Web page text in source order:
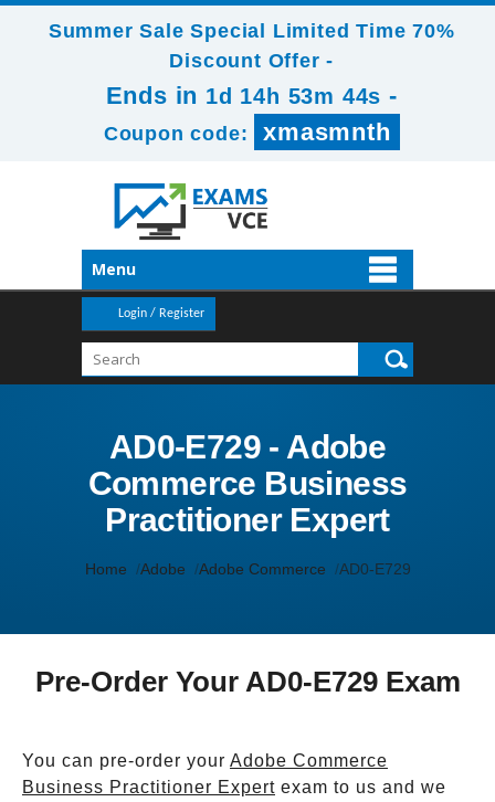
Summer Sale Special Limited Time 70%
Discount Offer -
Ends in 1d 14h 53m 43s -
Coupon code: xmasmnth
Menu
Login / Register
AD0-E729 - Adobe
Commerce Business
Practitioner Expert
Home Adobe Adobe Commerce AD0-E729
Pre-Order Your AD0-E729 Exam
You can pre-order your Adobe Commerce
Business Practitioner Expert exam to us and we